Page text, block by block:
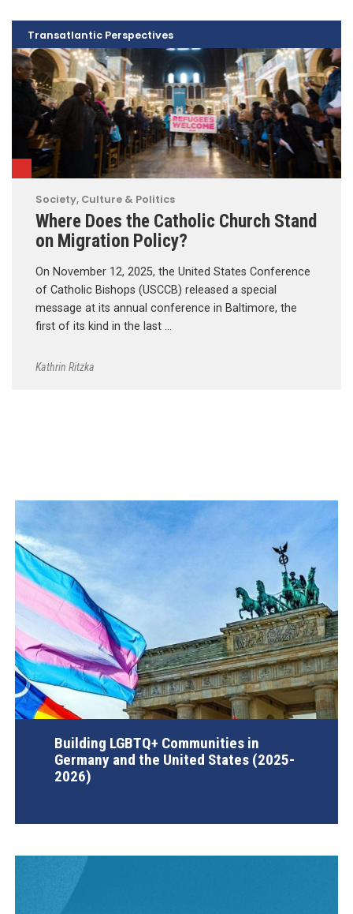
Society, Culture & Politics
Where Does the Catholic Church Stand
on Migration Policy?
On November 12, 2025, the United States Conference
of Catholic Bishops (USCCB) released a special
message at its annual conference in Baltimore, the
first of its kind in the last …
Kathrin Ritzka
Transatlantic Perspectives
Building LGBTQ+ Communities in
Germany and the United States (2025-
2026)